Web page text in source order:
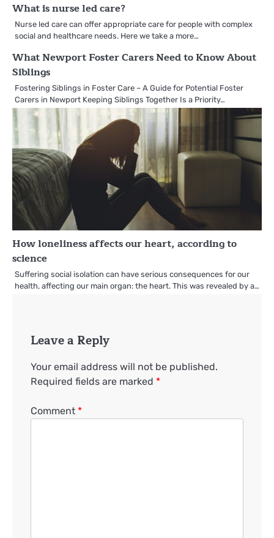
What is nurse led care?
Nurse led care can offer appropriate care for people with complex
social and healthcare needs. Here we take a more…
What Newport Foster Carers Need to Know About
Siblings
Fostering Siblings in Foster Care – A Guide for Potential Foster
Carers in Newport Keeping Siblings Together Is a Priority…
How loneliness affects our heart, according to
science
Suffering social isolation can have serious consequences for our
health, affecting our main organ: the heart. This was revealed by a…
Leave a Reply
Your email address will not be published.
Required fields are marked *
Comment *